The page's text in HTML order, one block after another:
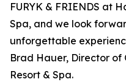
FURYK & FRIENDS at
Spa, and we look
unforgettable
Brad Hauer, Director of
Resort & Spa.